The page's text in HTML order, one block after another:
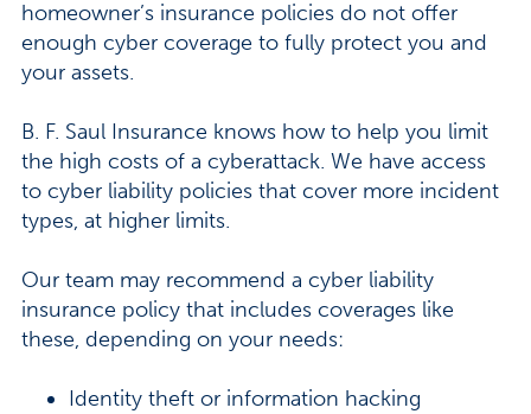
homeowner’s insurance policies do not offer
enough cyber coverage to fully protect you and
your assets.
B. F. Saul Insurance knows how to help you limit
the high costs of a cyberattack. We have access
to cyber liability policies that cover more incident
types, at higher limits.
Our team may recommend a cyber liability
insurance policy that includes coverages like
these, depending on your needs:
Identity theft or information hacking